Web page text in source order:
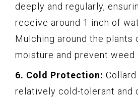
deeply and regularly,
receive around 1 inch of
Mulching around the plants
moisture and prevent weed
6. Cold Protection:
relatively cold-tolerant and